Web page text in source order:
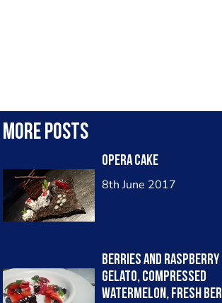
More posts
opera cake
8th June 2017
Berries and Raspberry
Gelato, Compressed
Watermelon, Fresh